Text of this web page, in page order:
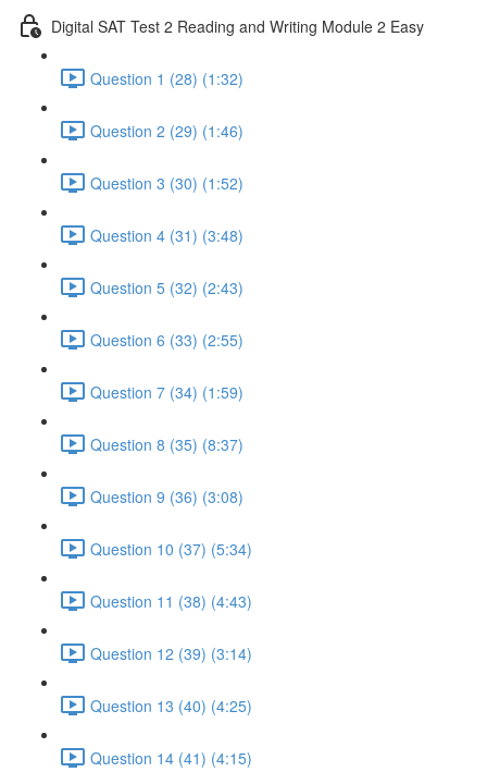
Digital SAT Test 2 Reading and Writing Module 2 Easy
Question 1 (28) (1:32)
Question 2 (29) (1:46)
Question 3 (30) (1:52)
Question 4 (31) (3:48)
Question 5 (32) (2:43)
Question 6 (33) (2:55)
Question 7 (34) (1:59)
Question 8 (35) (8:37)
Question 9 (36) (3:08)
Question 10 (37) (5:34)
Question 11 (38) (4:43)
Question 12 (39) (3:14)
Question 13 (40) (4:25)
Question 14 (41) (4:15)